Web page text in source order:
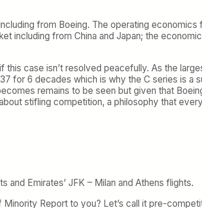
from Boeing. The operating economics
including from China and Japan; the
case isn’t resolved peacefully. As the
for 6 decades which is why the C series is a
remains to be seen but given that
stifling competition, a philosophy that
and Emirates’ JFK – Milan and Athens flights.
Report to you? Let’s call it pre-